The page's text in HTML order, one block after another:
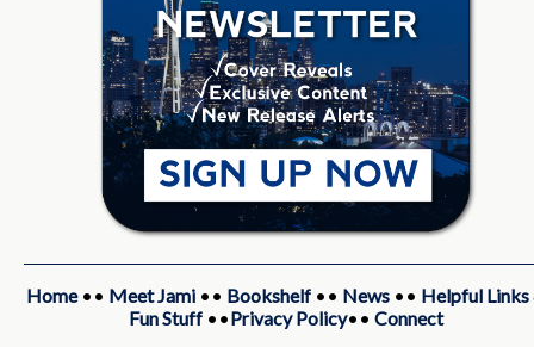
Home•• Meet Jami•• Bookshelf•• News•• Helpful Links
Fun Stuff••Privacy Policy•• Connect